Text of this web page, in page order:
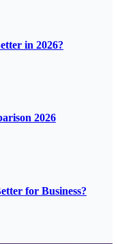
in 2026?
2026
for Business?